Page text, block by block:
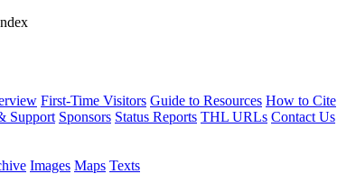
First-Time Visitors Guide to Resources How to Cite
Support Sponsors Status Reports THL URLs Contact Us
Images Maps Texts